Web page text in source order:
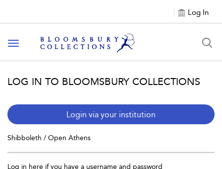
Log In
Toggle navigation
LOG IN TO BLOOMSBURY COLLECTIONS
Login via your institution
Shibboleth / Open Athens
Log in here if you have a username and password